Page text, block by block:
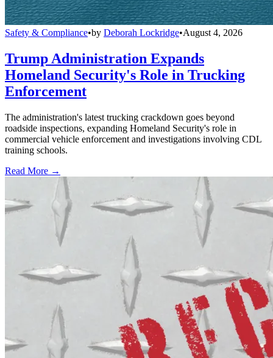
Safety & Compliance•by Deborah Lockridge•August 4, 2026
Trump Administration Expands
Homeland Security's Role in Trucking
Enforcement
The administration's latest trucking crackdown goes beyond
roadside inspections, expanding Homeland Security's role in
commercial vehicle enforcement and investigations involving CDL
training schools.
Read More →